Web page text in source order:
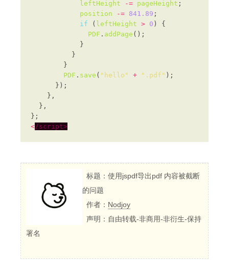
leftHeight
-= pageHeight
position
-= 841.89
if ( leftHeight > 0
PDF . addPage
PDF . save ( "hello" + ".pdf"
</script>
标题：使用jspdf导出pdf 内容被截断
的问题
作者： Nodjoy
声明：自由转载-非商用-非衍生-保持
署名